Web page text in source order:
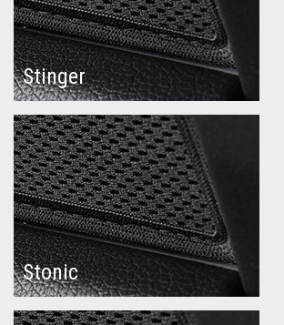
Stinger
Stonic